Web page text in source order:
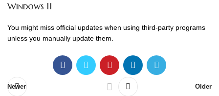
Windows 11
You might miss official updates when using third-party programs
unless you manually update them.
Newer Older